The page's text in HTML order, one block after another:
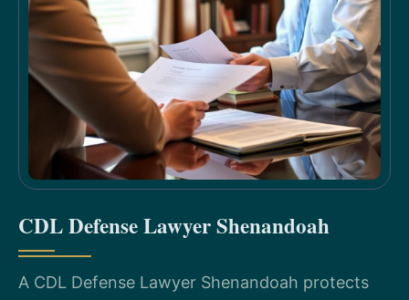
CDL Defense Lawyer Shenandoah
A CDL Defense Lawyer Shenandoah protects